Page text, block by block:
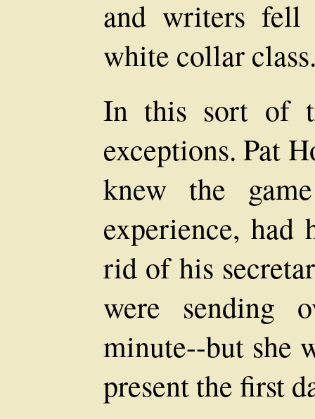
and writers fell
white collar
In this sort of
exceptions. Pat
knew the
experience, had
rid of his
were sending
minute--but she
present the first